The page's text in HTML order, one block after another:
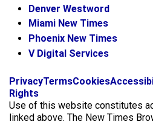
Denver Westword
Miami New Times
Phoenix New Times
V Digital Services
f
c
e
i
s
t
x
PrivacyTermsCookies
Rights
Use of this website constitutes
linked above. The New Times